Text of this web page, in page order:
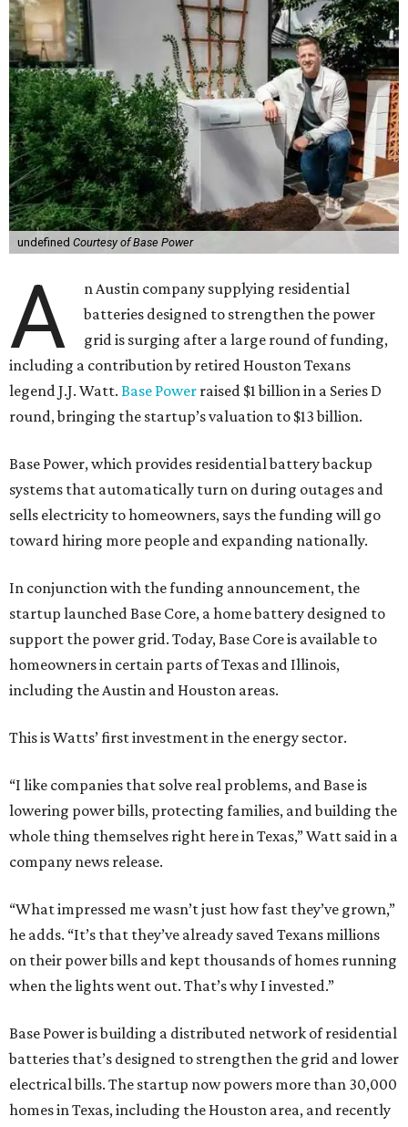
undefined Courtesy of Base Power
A
n Austin company supplying residential
batteries designed to strengthen the power
grid is surging after a large round of funding,
including a contribution by retired Houston Texans
legend J.J. Watt. Base Power raised $1 billion in a Series D
round, bringing the startup’s valuation to $13 billion.
Base Power, which provides residential battery backup
systems that automatically turn on during outages and
sells electricity to homeowners, says the funding will go
toward hiring more people and expanding nationally.
In conjunction with the funding announcement, the
startup launched Base Core, a home battery designed to
support the power grid. Today, Base Core is available to
homeowners in certain parts of Texas and Illinois,
including the Austin and Houston areas.
This is Watts’ first investment in the energy sector.
“I like companies that solve real problems, and Base is
lowering power bills, protecting families, and building the
whole thing themselves right here in Texas,” Watt said in a
company news release.
“What impressed me wasn’t just how fast they’ve grown,”
he adds. “It’s that they’ve already saved Texans millions
on their power bills and kept thousands of homes running
when the lights went out. That’s why I invested.”
Base Power is building a distributed network of residential
batteries that’s designed to strengthen the grid and lower
electrical bills. The startup now powers more than 30,000
homes in Texas, including the Houston area, and recently